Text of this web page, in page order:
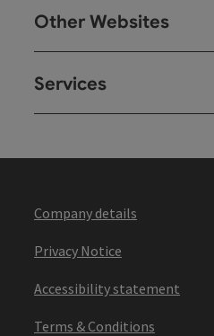
Other Websites
Services
Company details
Privacy Notice
Accessibility statement
Terms & Conditions